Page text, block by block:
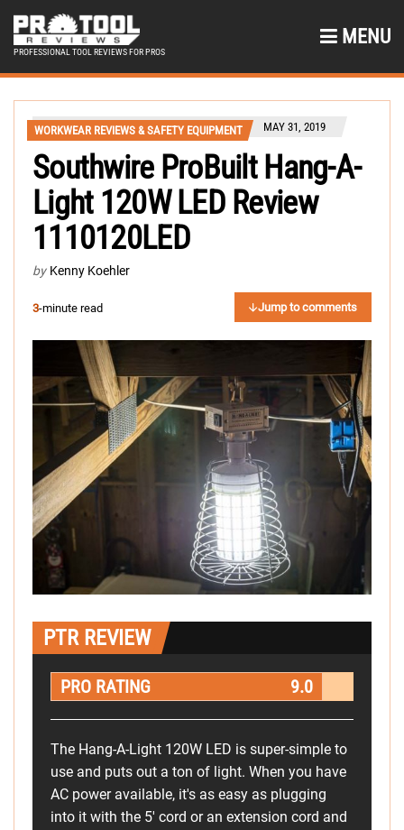
PROFESSIONAL TOOL REVIEWS FOR PROS
MENU
WORKWEAR REVIEWS & SAFETY EQUIPMENT MAY 31, 2019
Southwire ProBuilt Hang-A-
Light 120W LED Review
1110120LED
by Kenny Koehler
3-minute read Jump to comments
PTR REVIEW
PRO RATING 9.0
The Hang-A-Light 120W LED is super-simple to
use and puts out a ton of light. When you have
AC power available, it's as easy as plugging
into it with the 5' cord or an extension cord and